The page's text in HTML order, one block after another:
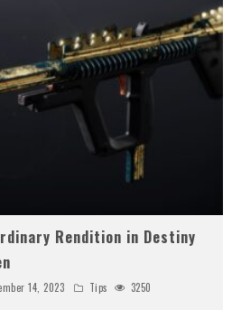
Rendition in Destiny
14, 2023 Tips 3250